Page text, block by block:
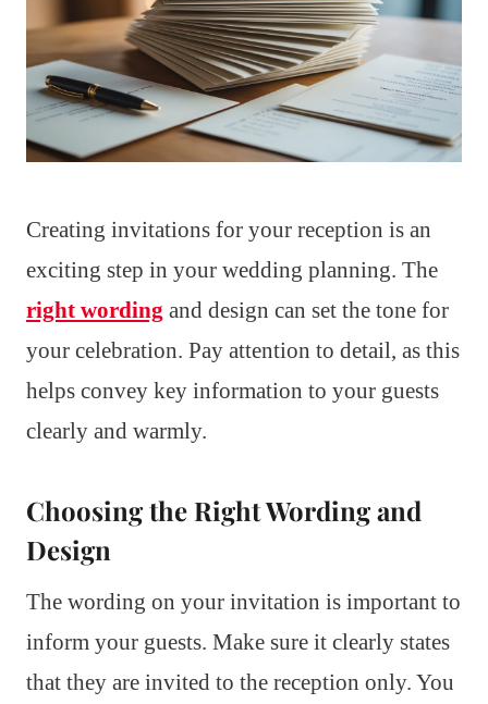
Creating invitations for your reception is an
exciting step in your wedding planning. The
right wording and design can set the tone for
your celebration. Pay attention to detail, as this
helps convey key information to your guests
clearly and warmly.
Choosing the Right Wording and
Design
The wording on your invitation is important to
inform your guests. Make sure it clearly states
that they are invited to the reception only. You